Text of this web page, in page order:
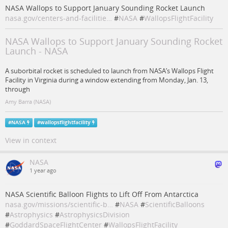
NASA Wallops to Support January Sounding Rocket Launch
nasa.gov/centers-and-facilitie… #NASA #WallopsFlightFacility
NASA Wallops to Support January Sounding Rocket
Launch - NASA
A suborbital rocket is scheduled to launch from NASA’s Wallops Flight
Facility in Virginia during a window extending from Monday, Jan. 13,
through
Amy Barra (NASA)
#NASA #wallopsflightfacility
View in context
NASA
1 year ago
NASA Scientific Balloon Flights to Lift Off From Antarctica
nasa.gov/missions/scientific-b… #NASA #ScientificBalloons
#Astrophysics #AstrophysicsDivision
#GoddardSpaceFlightCenter #WallopsFlightFacility